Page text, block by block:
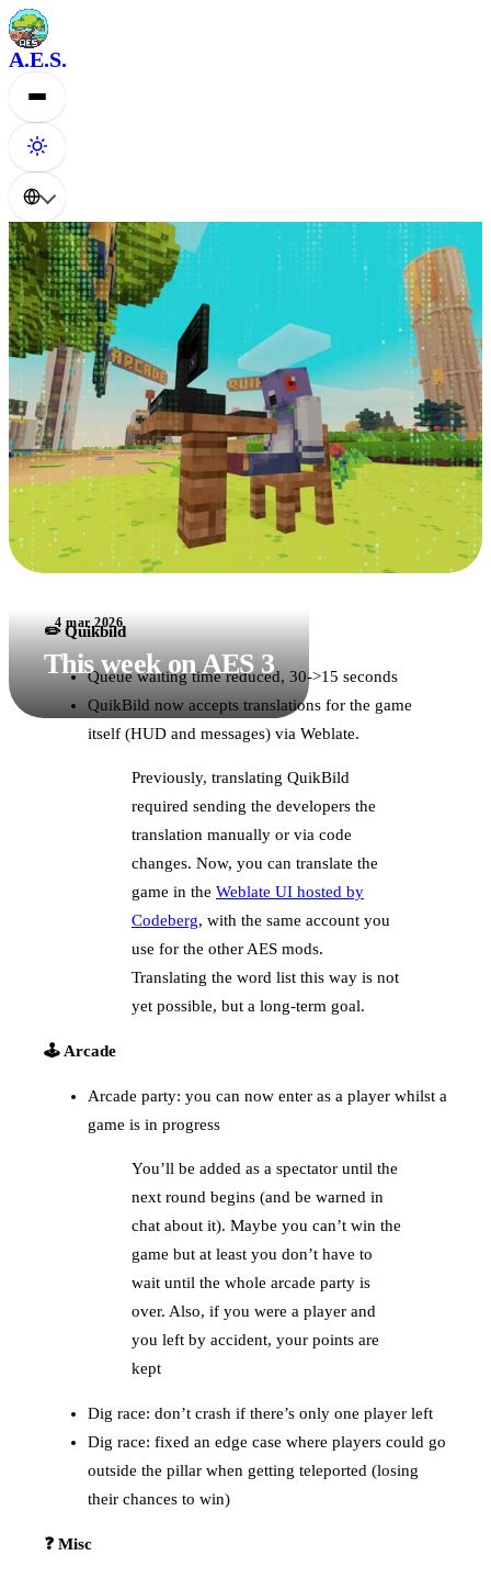
A.E.S.
4 mar 2026
This week on AES 3
✏️ Quikbild
Queue waiting time reduced, 30->15 seconds
QuikBild now accepts translations for the game
itself (HUD and messages) via Weblate.
Previously, translating QuikBild
required sending the developers the
translation manually or via code
changes. Now, you can translate the
game in the Weblate UI hosted by
Codeberg, with the same account you
use for the other AES mods.
Translating the word list this way is not
yet possible, but a long-term goal.
🕹️ Arcade
Arcade party: you can now enter as a player whilst a
game is in progress
You’ll be added as a spectator until the
next round begins (and be warned in
chat about it). Maybe you can’t win the
game but at least you don’t have to
wait until the whole arcade party is
over. Also, if you were a player and
you left by accident, your points are
kept
Dig race: don’t crash if there’s only one player left
Dig race: fixed an edge case where players could go
outside the pillar when getting teleported (losing
their chances to win)
❓ Misc